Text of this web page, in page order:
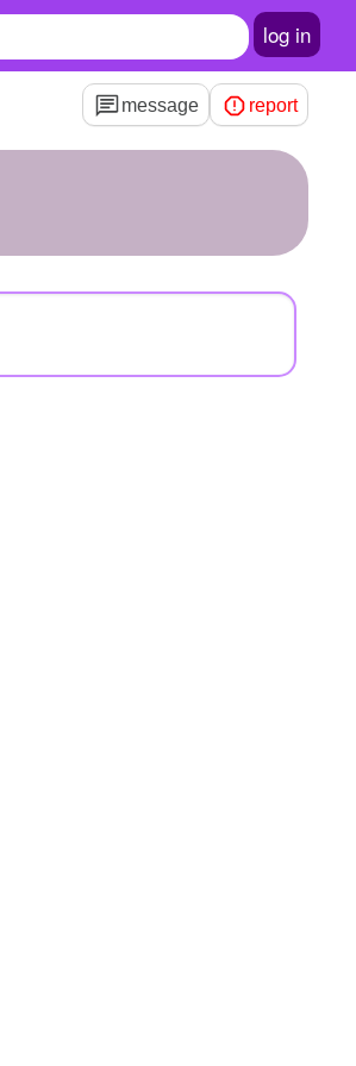
log in
message report